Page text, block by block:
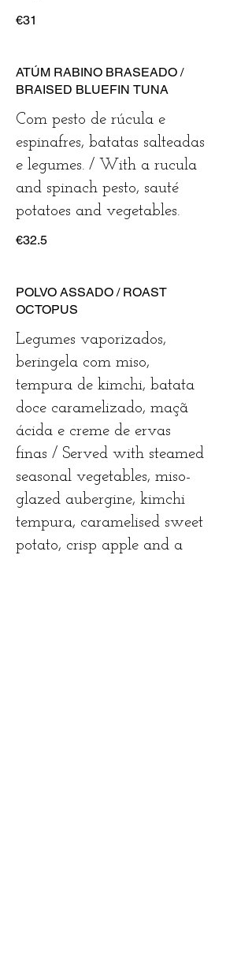
€31
ATÚM RABINO BRASEADO /
BRAISED BLUEFIN TUNA
Com pesto de rúcula e
espinafres, batatas salteadas
e legumes. / With a rucula
and spinach pesto, sauté
potatoes and vegetables.
€32.5
POLVO ASSADO / ROAST
OCTOPUS
Legumes vaporizados,
beringela com miso,
tempura de kimchi, batata
doce caramelizado, maçã
ácida e creme de ervas
finas / Served with steamed
seasonal vegetables, miso-
glazed aubergine, kimchi
tempura, caramelised sweet
potato, crisp apple and a